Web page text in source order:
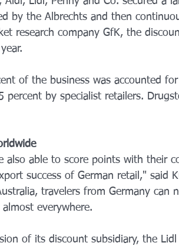
by the Albrechts and then
research company GfK, the
of the business was accounted
percent by specialist retailers.
also able to score points with their
success of German retail," said
travelers from Germany can
everywhere.
of its discount subsidiary, the